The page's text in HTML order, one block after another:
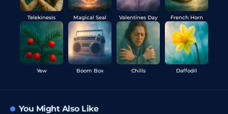
Telekinesis Magical Seal
Yew Boom Box
Valentines Day French Horn
Chills Daffodil
You Might Also Like